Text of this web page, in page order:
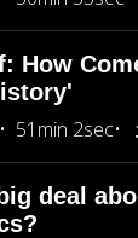
How
51min 2sec
deal